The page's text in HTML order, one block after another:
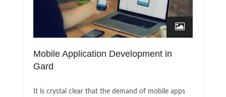
Mobile Application Development in
Gard
It is crystal clear that the demand of mobile apps